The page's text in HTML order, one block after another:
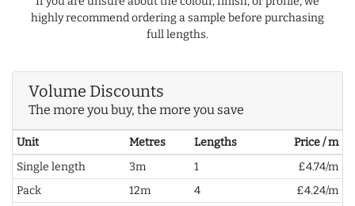
highly recommend ordering a sample before purchasing
full lengths.
Volume Discounts
The more you buy, the more you save
Unit Metres Lengths
Price / m
Single length
3m 1
£4.74/m
Pack
12m 4
£4.24/m